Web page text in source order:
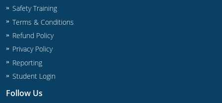
Master
Journeyman & Master
Washington
UPC Standard
West Virginia
Contractor
Wyoming
Journeyman
Master
Safety Training
Terms & Conditions
Refund Policy
Privacy Policy
Reporting
Student Login
Follow Us